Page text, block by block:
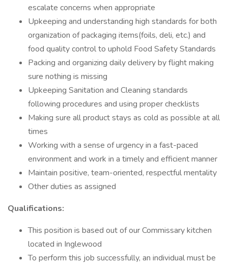
escalate concerns when appropriate
Upkeeping and understanding high standards for both
organization of packaging items(foils, deli, etc.) and
food quality control to uphold Food Safety Standards
Packing and organizing daily delivery by flight making
sure nothing is missing
Upkeeping Sanitation and Cleaning standards
following procedures and using proper checklists
Making sure all product stays as cold as possible at all
times
Working with a sense of urgency in a fast-paced
environment and work in a timely and efficient manner
Maintain positive, team-oriented, respectful mentality
Other duties as assigned
Qualifications:
This position is based out of our Commissary kitchen
located in Inglewood
To perform this job successfully, an individual must be